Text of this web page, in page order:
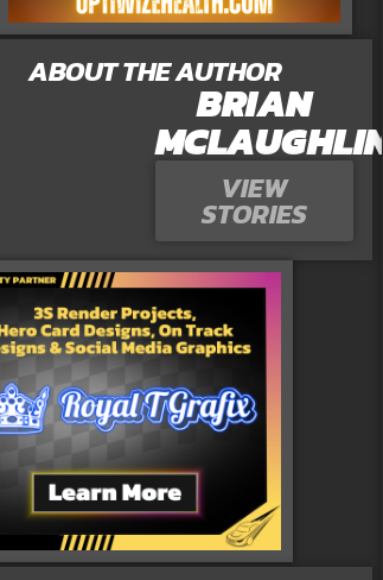
ABOUT THE AUTHOR
BRIAN
MCLAUGHLIN
VIEW
STORIES